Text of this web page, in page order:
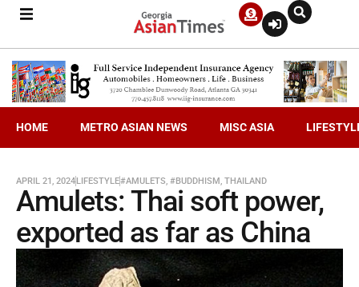
HOME METRO ASIAN NEWS MISC ASIA
APRIL 21, 2024LIFESTYLE#AMULETS, #BUDDHISM, THAILAND
Amulets: Thai soft power,
exported as far as China